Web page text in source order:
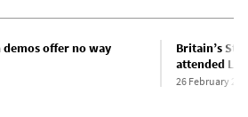
offer no way
Britain’s
attended
26 February